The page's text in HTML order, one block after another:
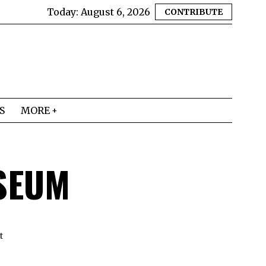
Today: August 6, 2026 CONTRIBUTE
MORE